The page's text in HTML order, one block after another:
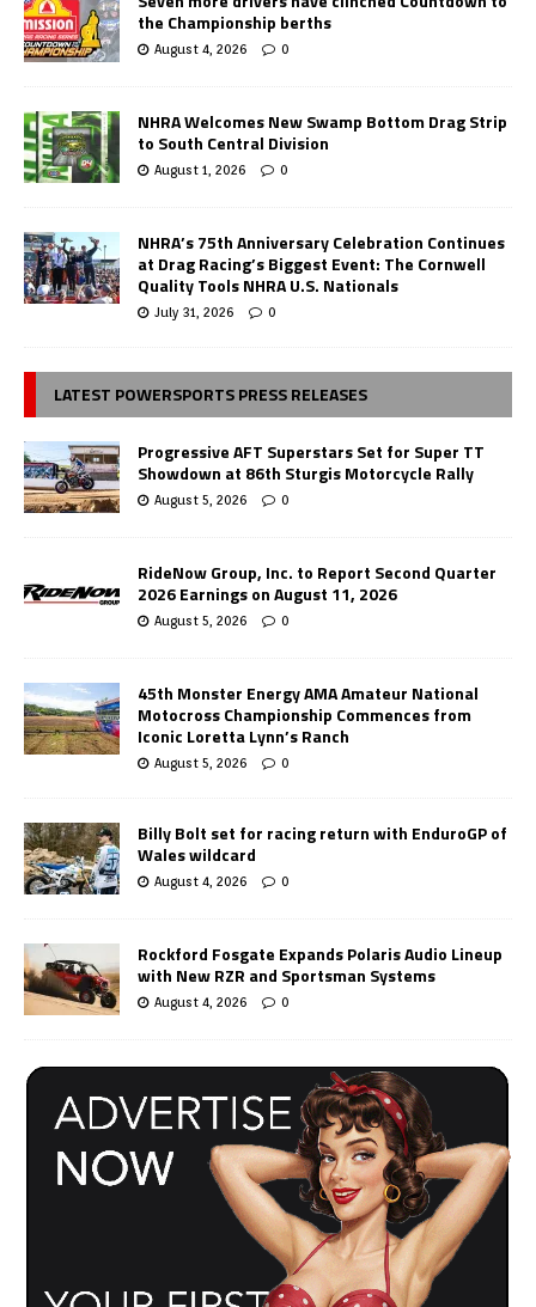
the Championship berths
August 4, 2026 0
NHRA Welcomes New Swamp Bottom Drag Strip
to South Central Division
August 1, 2026 0
NHRA’s 75th Anniversary Celebration Continues
at Drag Racing’s Biggest Event: The Cornwell
Quality Tools NHRA U.S. Nationals
July 31, 2026 0
LATEST POWERSPORTS PRESS RELEASES
Progressive AFT Superstars Set for Super TT
Showdown at 86th Sturgis Motorcycle Rally
August 5, 2026 0
RideNow Group, Inc. to Report Second Quarter
2026 Earnings on August 11, 2026
August 5, 2026 0
45th Monster Energy AMA Amateur National
Motocross Championship Commences from
Iconic Loretta Lynn’s Ranch
August 5, 2026 0
Billy Bolt set for racing return with EnduroGP of
Wales wildcard
August 4, 2026 0
Rockford Fosgate Expands Polaris Audio Lineup
with New RZR and Sportsman Systems
August 4, 2026 0